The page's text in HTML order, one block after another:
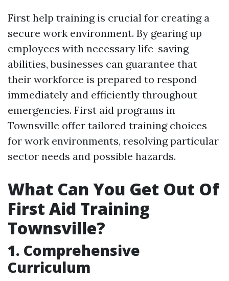
First help training is crucial for creating a
secure work environment. By gearing up
employees with necessary life-saving
abilities, businesses can guarantee that
their workforce is prepared to respond
immediately and efficiently throughout
emergencies. First aid programs in
Townsville offer tailored training choices
for work environments, resolving particular
sector needs and possible hazards.
What Can You Get Out Of
First Aid Training
Townsville?
1. Comprehensive
Curriculum